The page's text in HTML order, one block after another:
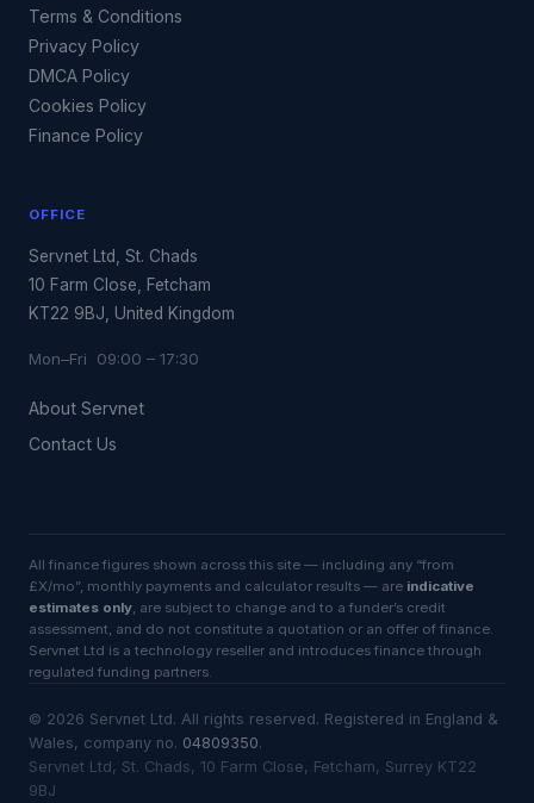
Terms & Conditions
Privacy Policy
DMCA Policy
Cookies Policy
Finance Policy
OFFICE
Servnet Ltd, St. Chads
10 Farm Close, Fetcham
KT22 9BJ, United Kingdom
Mon–Fri 09:00 – 17:30
About Servnet
Contact Us
All finance figures shown across this site — including any “from
£X/mo”, monthly payments and calculator results — are indicative
estimates only, are subject to change and to a funder’s credit
assessment, and do not constitute a quotation or an offer of finance.
Servnet Ltd is a technology reseller and introduces finance through
regulated funding partners.
© 2026 Servnet Ltd. All rights reserved. Registered in England &
Wales, company no. 04809350.
Servnet Ltd, St. Chads, 10 Farm Close, Fetcham, Surrey KT22
9BJ